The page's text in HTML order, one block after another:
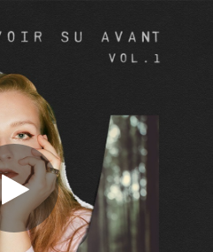
Elzéar
Calmer les orages
Ritournelles
Perds pas ton temps